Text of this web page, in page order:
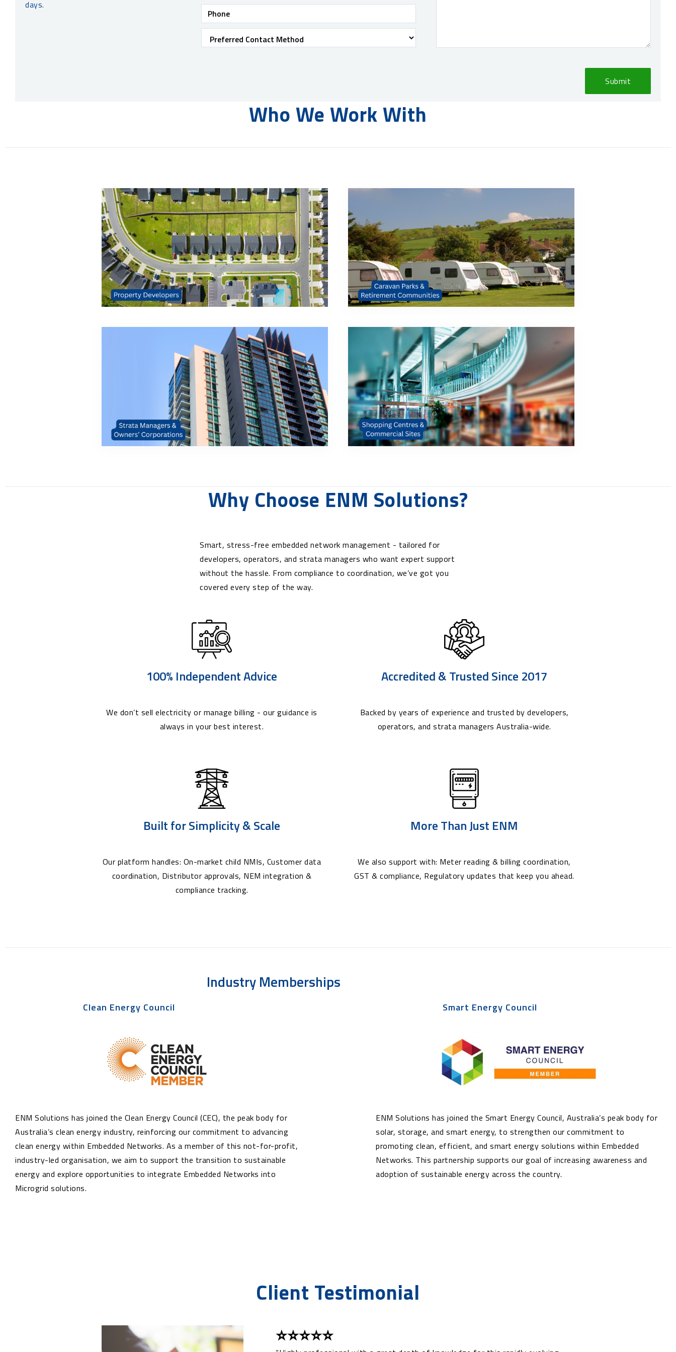
days.
Who We Work With
Why Choose ENM Solutions?
Smart, stress-free embedded network management - tailored for
developers, operators, and strata managers who want expert support
without the hassle. From compliance to coordination, we’ve got you
covered every step of the way.
100% Independent Advice
We don’t sell electricity or manage billing - our guidance is
always in your best interest.
Accredited & Trusted Since 2017
Backed by years of experience and trusted by developers,
operators, and strata managers Australia-wide.
Built for Simplicity & Scale
Our platform handles: On-market child NMIs, Customer data
coordination, Distributor approvals, NEM integration &
compliance tracking.
More Than Just ENM
We also support with: Meter reading & billing coordination,
GST & compliance, Regulatory updates that keep you ahead.
Industry Memberships
Clean Energy Council
ENM Solutions has joined the Clean Energy Council (CEC), the peak body for
Australia’s clean energy industry, reinforcing our commitment to advancing
clean energy within Embedded Networks. As a member of this not-for-profit,
industry-led organisation, we aim to support the transition to sustainable
energy and explore opportunities to integrate Embedded Networks into
Microgrid solutions.
Smart Energy Council
ENM Solutions has joined the Smart Energy Council, Australia’s peak body for
solar, storage, and smart energy, to strengthen our commitment to
promoting clean, efficient, and smart energy solutions within Embedded
Networks. This partnership supports our goal of increasing awareness and
adoption of sustainable energy across the country.
Client Testimonial
⭐⭐⭐⭐⭐